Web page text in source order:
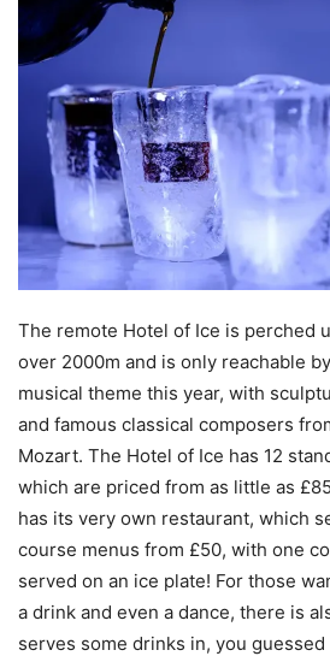
The remote Hotel of Ice is perched
over 2000m and is only reachable by
musical theme this year, with
and famous classical composers
Mozart. The Hotel of Ice has 12
which are priced from as little as
has its very own restaurant, which
course menus from £50, with one
served on an ice plate! For those
a drink and even a dance, there is
serves some drinks in, you